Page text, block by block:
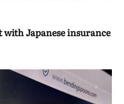
with Japanese insurance